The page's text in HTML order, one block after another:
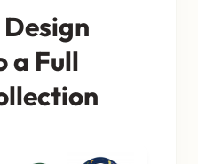
a Full